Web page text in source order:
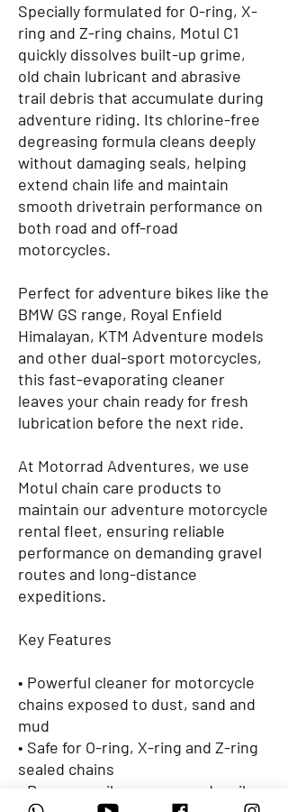
Specially formulated for O-ring, X-
ring and Z-ring chains, Motul C1
quickly dissolves built-up grime,
old chain lubricant and abrasive
trail debris that accumulate during
adventure riding. Its chlorine-free
degreasing formula cleans deeply
without damaging seals, helping
extend chain life and maintain
smooth drivetrain performance on
both road and off-road
motorcycles.
Perfect for adventure bikes like the
BMW GS range, Royal Enfield
Himalayan, KTM Adventure models
and other dual-sport motorcycles,
this fast-evaporating cleaner
leaves your chain ready for fresh
lubrication before the next ride.
At Motorrad Adventures, we use
Motul chain care products to
maintain our adventure motorcycle
rental fleet, ensuring reliable
performance on demanding gravel
routes and long-distance
expeditions.
Key Features
• Powerful cleaner for motorcycle
chains exposed to dust, sand and
mud
• Safe for O-ring, X-ring and Z-ring
sealed chains
• Removes oil, grease, sand, soil